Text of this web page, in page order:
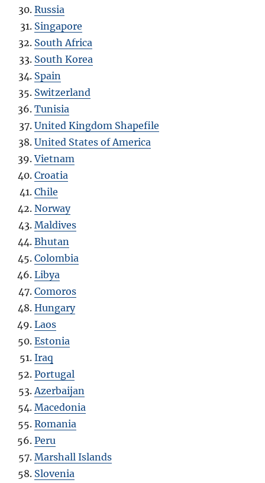
Russia
Singapore
South Africa
South Korea
Spain
Switzerland
Tunisia
United Kingdom Shapefile
United States of America
Vietnam
Croatia
Chile
Norway
Maldives
Bhutan
Colombia
Libya
Comoros
Hungary
Laos
Estonia
Iraq
Portugal
Azerbaijan
Macedonia
Romania
Peru
Marshall Islands
Slovenia